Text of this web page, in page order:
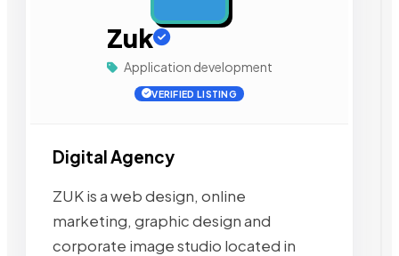
Zuk
Application development
VERIFIED LISTING
Digital Agency
ZUK is a web design, online
marketing, graphic design and
corporate image studio located in